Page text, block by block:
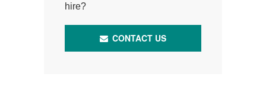
hire?
CONTACT US